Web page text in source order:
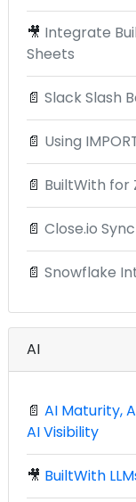
🎥 Integrate
Sheets
📄 Slack Slash
📄 Using
📄 BuiltWith for
📄 Close.io Sync
📄 Snowflake
AI
📄 AI Maturity,
AI Visibility
🎥 BuiltWith